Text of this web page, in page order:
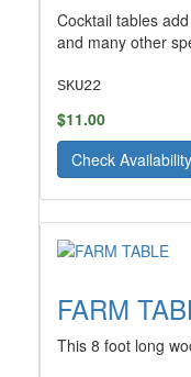
Cocktail tables
and many other
SKU22
$11.00
Check Availability
FARM
This 8 foot long